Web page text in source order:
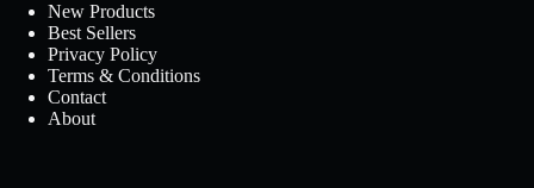
New Products
Best Sellers
Privacy Policy
Terms & Conditions
Contact
About